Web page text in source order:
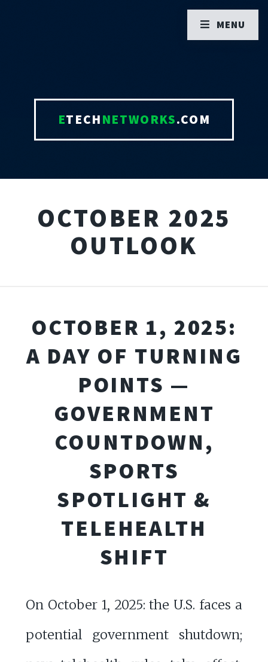
ETECHNETWORKS.COM
OCTOBER 2025
OUTLOOK
OCTOBER 1, 2025:
A DAY OF TURNING
POINTS —
GOVERNMENT
COUNTDOWN,
SPORTS
SPOTLIGHT &
TELEHEALTH
SHIFT
On October 1, 2025: the U.S. faces a
potential government shutdown;
MENU